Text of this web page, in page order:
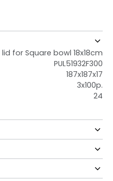
lid for Square bowl 18x18cm
PUL51932F300
187x187x17
3x100p.
24